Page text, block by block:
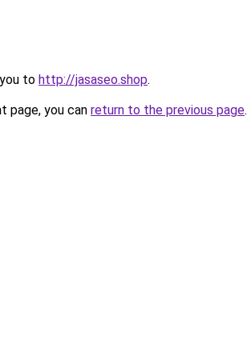
to http://jasaseo.shop.
page, you can return to the previous page.